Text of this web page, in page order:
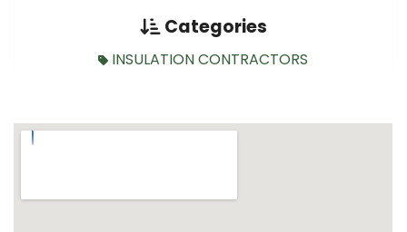
Categories
INSULATION CONTRACTORS